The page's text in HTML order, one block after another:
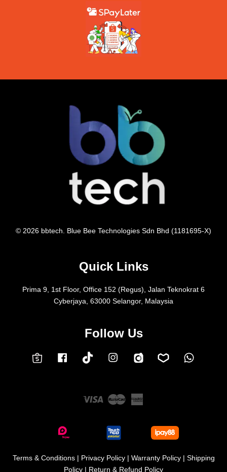
© 2026 bbtech. Blue Bee Technologies Sdn Bhd (1181695-X)
Quick Links
Prima 9, 1st Floor, Office 152 (Regus), Jalan Teknokrat 6
Cyberjaya, 63000 Selangor, Malaysia
Follow Us
Shopee FacebookTokTok InstagramCarousell Lazada
Visa Master
Terms & Conditions| Privacy Policy| Warranty Policy| Shipping
Policy
Return & Refund Policy